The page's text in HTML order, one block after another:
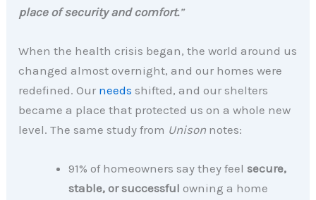
place of security and comfort.”
When the health crisis began, the world around us
changed almost overnight, and our homes were
redefined. Our needs shifted, and our shelters
became a place that protected us on a whole new
level. The same study from Unison notes:
91% of homeowners say they feel secure,
stable, or successful owning a home